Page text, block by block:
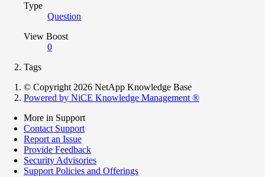
Type
Question
View Boost
0
Tags
© Copyright 2026 NetApp Knowledge Base
Powered by NiCE Knowledge Management ®
More in Support
Contact Support
Report an Issue
Provide Feedback
Security Advisories
Support Policies and Offerings